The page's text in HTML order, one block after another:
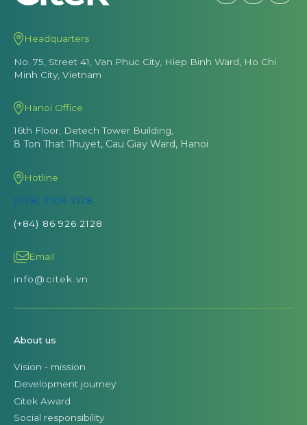
Headquarters
No. 75, Street 41, Van Phuc City, Hiep Binh Ward, Ho Chi
Minh City, Vietnam
Hanoi Office
16th Floor, Detech Tower Building,
8 Ton That Thuyet, Cau Giay Ward, Hanoi
Hotline
(028) 7106 2128
(+84) 86 926 2128
Email
info@citek.vn
About us
Vision - mission
Development journey
Citek Award
Social responsibility